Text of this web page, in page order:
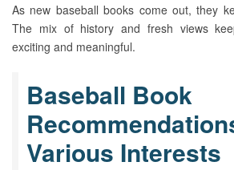
As new baseball books come out, they
The mix of history and fresh views
exciting and meaningful.
Baseball Book
Various Interests